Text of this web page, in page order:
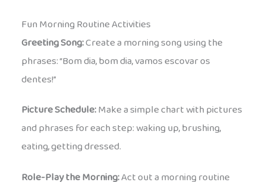
Fun Morning Routine Activities
Greeting Song:Create a morning song using the
phrases: “Bom dia, bom dia, vamos escovar os
dentes!”
Picture Schedule:Make a simple chart with pictures
and phrases for each step: waking up, brushing,
eating, getting dressed.
Role-Play the Morning:Act out a morning routine